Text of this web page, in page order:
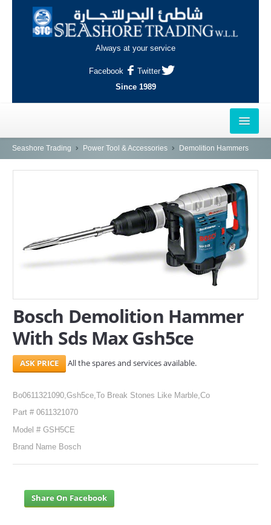
Always at your service
Facebook
Twitter
Since 1989
HOME
AL-WAKRAH
INDUSTRIAL AREA, DOHA
SERVICES
ABOUT US
CONTACT
Search Here
Seashore Trading Power Tool & Accessories Demolition Hammers
Bosch Demolition Hammer
With Sds Max Gsh5ce
All the spares and services available.
Bo0611321090,Gsh5ce,To Break Stones Like Marble,Co
Part # 0611321070
Model # GSH5CE
Brand Name Bosch
Share On Facebook